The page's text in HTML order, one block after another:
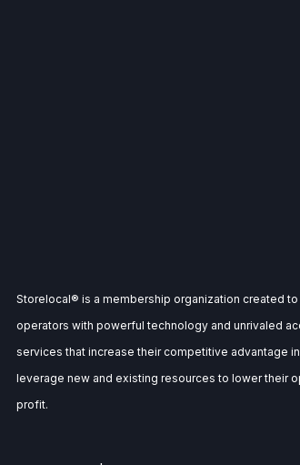
Storelocal® is a membership organization created
operators with powerful technology and unrivaled
services that increase their competitive advantage
leverage new and existing resources to lower their
profit.